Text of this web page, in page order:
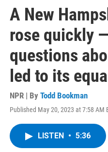
A New
rose quickly
questions
led to its
NPR | By Todd Bookman
Published May 20, 2023 at 7:58 AM
LISTEN • 5:36